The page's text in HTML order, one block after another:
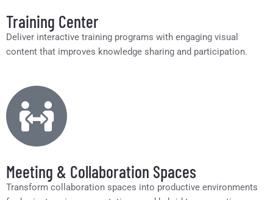
Training Center
Deliver interactive training programs with engaging visual
content that improves knowledge sharing and participation.
Meeting & Collaboration Spaces
Transform collaboration spaces into productive environments